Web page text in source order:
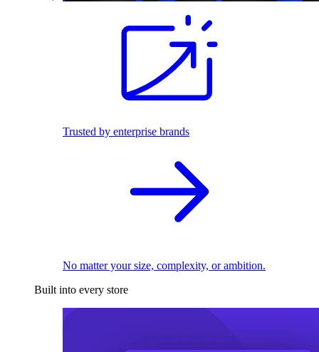
Trusted by enterprise brands
No matter your size, complexity, or ambition.
Built into every store